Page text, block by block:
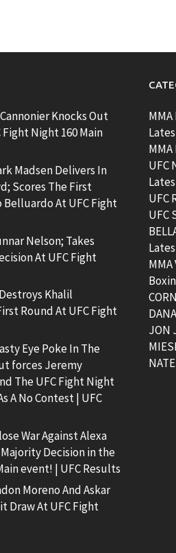
Knocks Out
Night 160 Main
Madsen Delivers In
Scores The First
Belluardo At UFC Fight
Nelson; Takes
At UFC Fight
Khalil
Round At UFC Fight
Eye Poke In The
forces Jeremy
The UFC Fight Night
A No Contest | UFC
War Against Alexa
Decision in the
event! | UFC Results
Moreno And Askar
Draw At UFC Fight
MMA
UFC
UFC
UFC
MMA
JON